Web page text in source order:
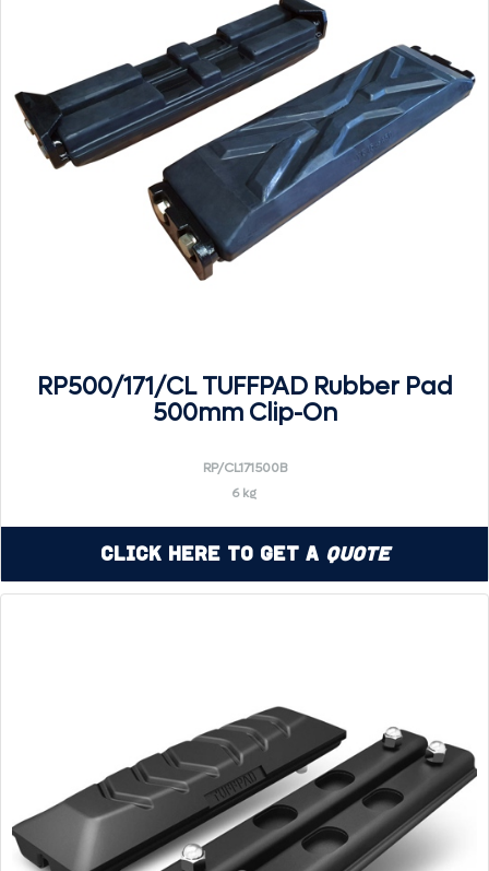
RP500/171/CL TUFFPAD Rubber Pad
500mm Clip-On
RP/CL171500B
6 kg
Click Here to Get a Quote